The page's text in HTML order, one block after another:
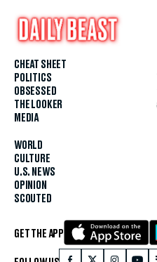
CHEAT SHEET
POLITICS
OBSESSED
THE LOOKER
MEDIA
WORLD
CULTURE
U.S. NEWS
OPINION
SCOUTED
GET THE APP